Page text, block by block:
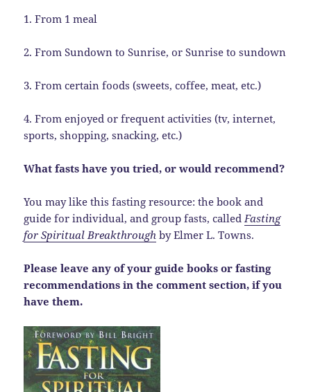
1. From 1 meal
2. From Sundown to Sunrise, or Sunrise to sundown
3. From certain foods (sweets, coffee, meat, etc.)
4. From enjoyed or frequent activities (tv, internet,
sports, shopping, snacking, etc.)
What fasts have you tried, or would recommend?
You may like this fasting resource: the book and
guide for individual, and group fasts, calledFasting
for Spiritual Breakthrough by Elmer L. Towns.
Please leave any of your guide books or fasting
recommendations in the comment section, if you
have them.